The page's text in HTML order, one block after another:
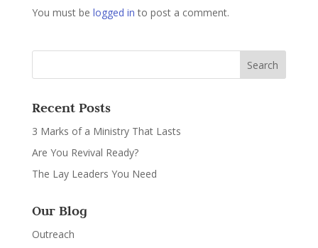
You must be logged in to post a comment.
Recent Posts
3 Marks of a Ministry That Lasts
Are You Revival Ready?
The Lay Leaders You Need
Our Blog
Outreach